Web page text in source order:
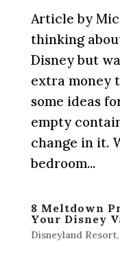
Article by
thinking
Disney but
extra money
some ideas
empty
change in it.
bedroom...
8 Meltdown
Your Disney
Disneyland Resort,